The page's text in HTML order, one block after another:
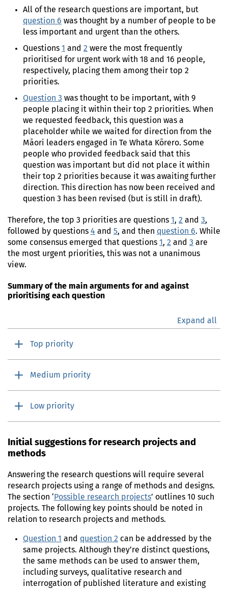
All of the research questions are important, but
question 6 was thought by a number of people to be
less important and urgent than the others.
Questions 1 and 2 were the most frequently
prioritised for urgent work with 18 and 16 people,
respectively, placing them among their top 2
priorities.
Question 3 was thought to be important, with 9
people placing it within their top 2 priorities. When
we requested feedback, this question was a
placeholder while we waited for direction from the
Māori leaders engaged in Te Whata Kōrero. Some
people who provided feedback said that this
question was important but did not place it within
their top 2 priorities because it was awaiting further
direction. This direction has now been received and
question 3 has been revised (but is still in draft).
Therefore, the top 3 priorities are questions 1, 2 and 3,
followed by questions 4 and 5, and then question 6. While
some consensus emerged that questions 1, 2 and 3 are
the most urgent priorities, this was not a unanimous
view.
Summary of the main arguments for and against
prioritising each question
Expand all
Top priority
Medium priority
Low priority
Initial suggestions for research projects and
methods
Answering the research questions will require several
research projects using a range of methods and designs.
The section ‘ Possible research projects’ outlines 10 such
projects. The following key points should be noted in
relation to research projects and methods.
Question 1 and question 2 can be addressed by the
same projects. Although they’re distinct questions,
the same methods can be used to answer them,
including surveys, qualitative research and
interrogation of published literature and existing